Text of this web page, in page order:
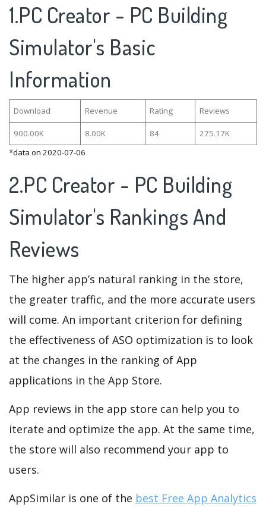
1.PC Creator - PC Building
Simulator's Basic
Information
Download Revenue Rating Reviews
900.00K 8.00K 84
275.17K
*data on 2020-07-06
2.PC Creator - PC Building
Simulator's Rankings And
Reviews
The higher app’s natural ranking in the store,
the greater traffic, and the more accurate users
will come. An important criterion for defining
the effectiveness of ASO optimization is to look
at the changes in the ranking of App
applications in the App Store.
App reviews in the app store can help you to
iterate and optimize the app. At the same time,
the store will also recommend your app to
users.
AppSimilar is one of the best Free App Analytics